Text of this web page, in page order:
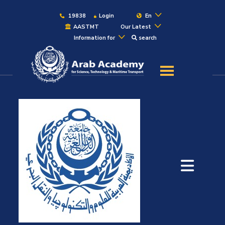
19838 Login
En
AASTMT
Our Latest
Information for
search
About
Maritime
Admission
Academics
Students
Research